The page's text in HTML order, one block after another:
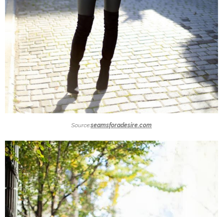
Source:seamsforadesire.com